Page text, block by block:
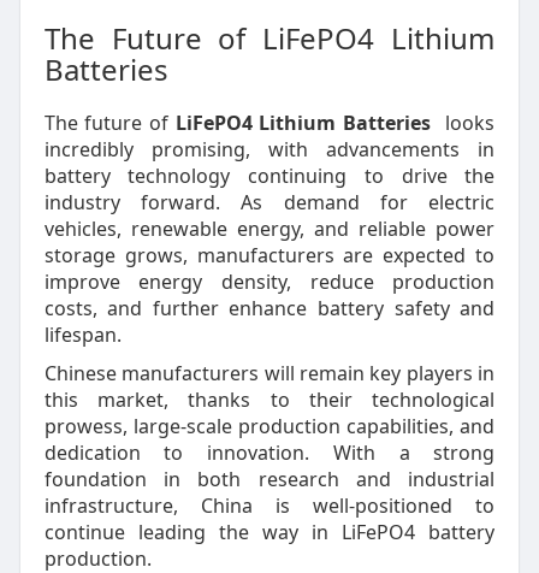
The Future of LiFePO4 Lithium
Batteries
The future of LiFePO4 Lithium Batteries
looks
incredibly promising, with advancements in
battery technology continuing to drive the
industry forward. As demand for electric
vehicles, renewable energy, and reliable power
storage grows, manufacturers are expected to
improve energy density, reduce production
costs, and further enhance battery safety and
lifespan.
Chinese manufacturers will remain key players in
this market, thanks to their technological
prowess, large-scale production capabilities, and
dedication to innovation. With a strong
foundation in both research and industrial
infrastructure, China is well-positioned to
continue leading the way in LiFePO4 battery
production.